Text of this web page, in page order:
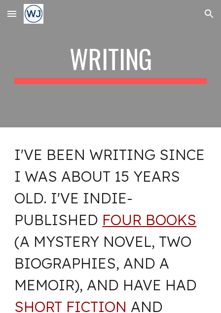
Skip to main content Skip to navigation
WRITING
I'VE BEEN WRITING SINCE
I WAS ABOUT 15 YEARS
OLD. I'VE INDIE-
PUBLISHED FOUR BOOKS
(A MYSTERY NOVEL, TWO
BIOGRAPHIES, AND A
MEMOIR), AND HAVE HAD
SHORT FICTION AND